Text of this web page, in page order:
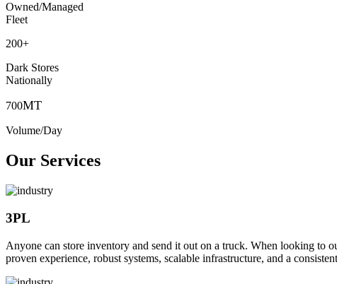
Owned/Managed
Fleet
200+
Dark Stores
Nationally
700MT
Volume/Day
Our Services
3PL
Anyone can store inventory and send it out on a truck. When looking to
proven experience, robust systems, scalable infrastructure, and a